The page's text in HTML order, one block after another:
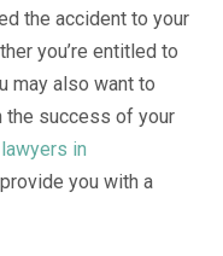
the accident to your
you’re entitled to
may also want to
the success of your
in
you with a